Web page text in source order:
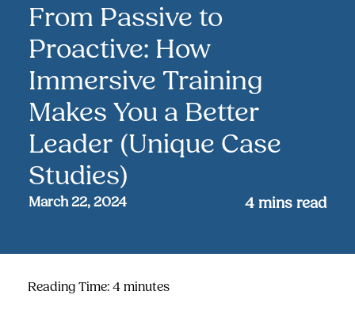
From Passive to
Proactive: How
Immersive Training
Makes You a Better
Leader (Unique Case
Studies)
March 22, 2024 4 mins read
Reading Time: 4 minutes